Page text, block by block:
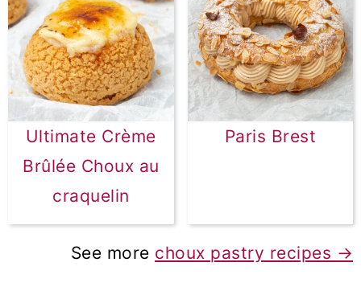
Ultimate Crème
Brûlée Choux au
craquelin
Paris Brest
See more choux pastry recipes →